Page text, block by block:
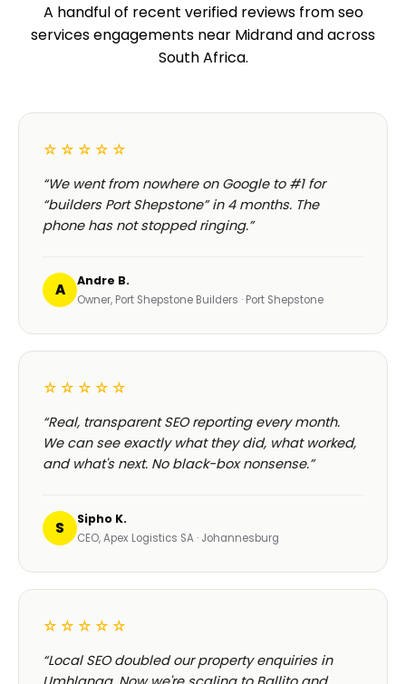
A handful of recent verified reviews from seo
services engagements near Midrand and across
South Africa.
☆☆☆☆☆
“We went from nowhere on Google to #1 for
“builders Port Shepstone” in 4 months. The
phone has not stopped ringing.”
A Andre B.
Owner, Port Shepstone Builders · Port Shepstone
☆☆☆☆☆
“Real, transparent SEO reporting every month.
We can see exactly what they did, what worked,
and what's next. No black-box nonsense.”
S Sipho K.
CEO, Apex Logistics SA · Johannesburg
☆☆☆☆☆
“Local SEO doubled our property enquiries in